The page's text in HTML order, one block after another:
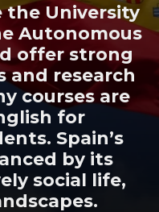
the University
Autonomous
offer strong
and research
courses are
for
Spain’s
by its
social life,